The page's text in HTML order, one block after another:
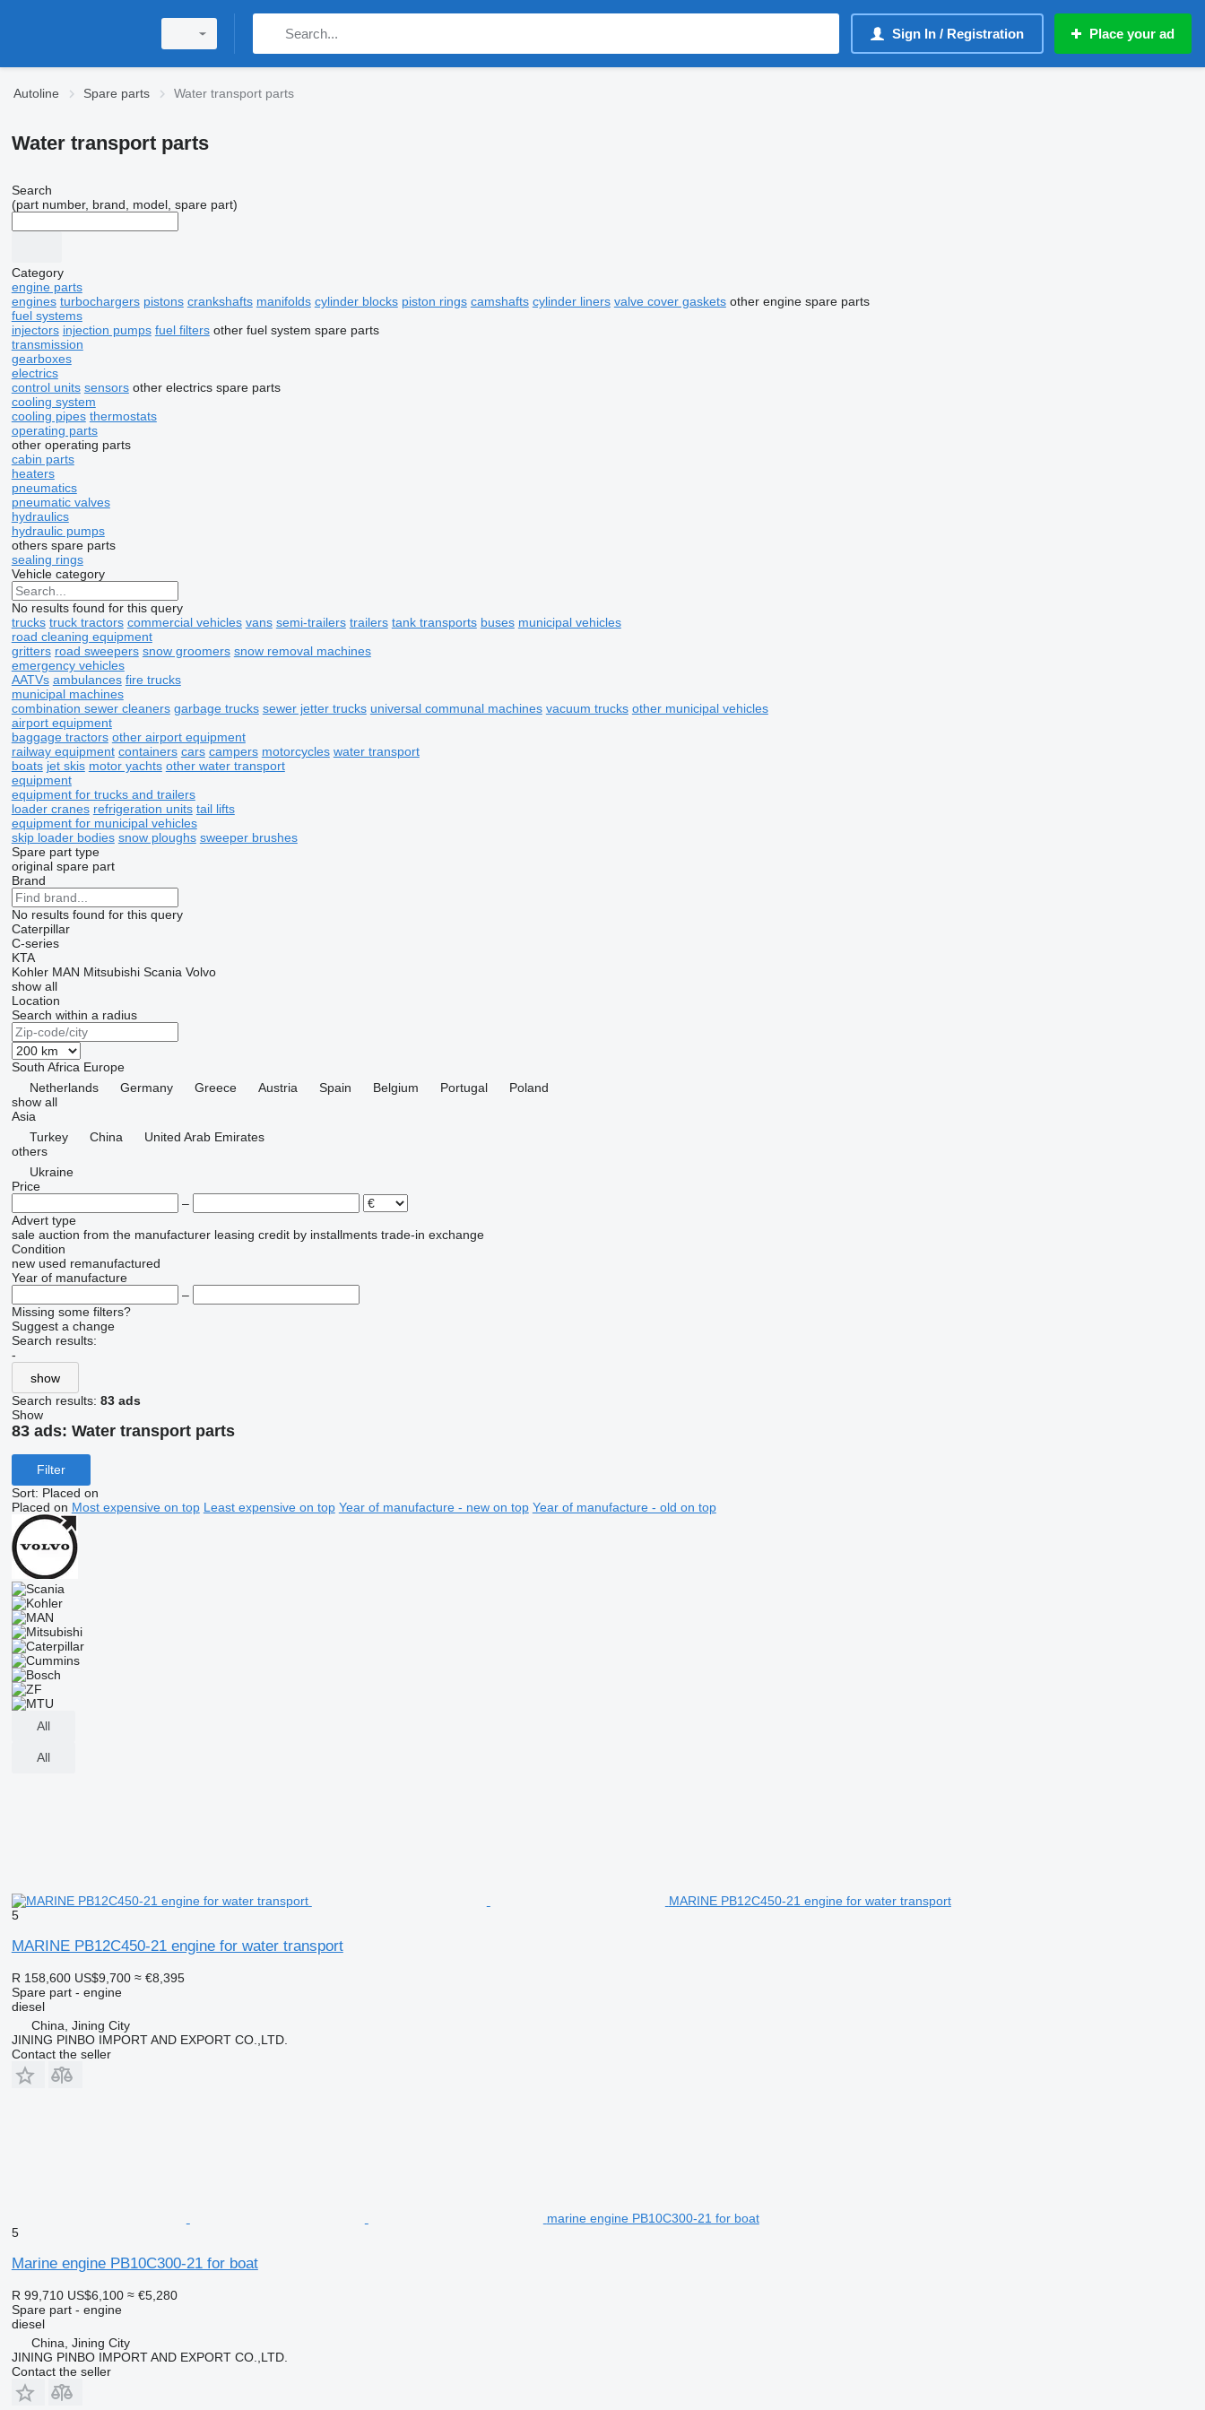
Sign In / Registration Place your ad
Autoline Spare parts Water transport parts
Water transport parts
Search
(part number, brand, model, spare part)
Category
engine parts
engines turbochargers pistons crankshafts manifolds cylinder blocks piston rings camshafts cylinder liners valve cover gaskets other engine spare parts
fuel systems
injectors injection pumps fuel filters other fuel system spare parts
transmission
gearboxes
electrics
control units sensors other electrics spare parts
cooling system
cooling pipes thermostats
operating parts
other operating parts
cabin parts
heaters
pneumatics
pneumatic valves
hydraulics
hydraulic pumps
others spare parts
sealing rings
Vehicle category
No results found for this query
trucks truck tractors commercial vehicles vans semi-trailers trailers tank transports buses municipal vehicles
road cleaning equipment
gritters road sweepers snow groomers snow removal machines
emergency vehicles
AATVs ambulances fire trucks
municipal machines
combination sewer cleaners garbage trucks sewer jetter trucks universal communal machines vacuum trucks other municipal vehicles
airport equipment
baggage tractors other airport equipment
railway equipment containers cars campers motorcycles water transport
boats jet skis motor yachts other water transport
equipment
equipment for trucks and trailers
loader cranes refrigeration units tail lifts
equipment for municipal vehicles
skip loader bodies snow ploughs sweeper brushes
Spare part type
original spare part
Brand
No results found for this query
Caterpillar
C-series
KTA
Kohler MAN Mitsubishi Scania Volvo
show all
Location
Search within a radius
South Africa Europe
Netherlands
Germany Greece Austria Spain Belgium Portugal
Poland
show all
Asia
Turkey
China
United Arab Emirates
others
Ukraine
Price
–
Advert type
sale auction from the manufacturer leasing credit by installments trade-in exchange
Condition
new used remanufactured
Year of manufacture
–
Missing some filters?
Suggest a change
Search results:
-
show
Search results: 83 ads
Show
83 ads: Water transport parts
Filter
Sort: Placed on
Placed on Most expensive on top Least expensive on top Year of manufacture - new on top Year of manufacture - old on top
All
All
MARINE PB12C450-21 engine for water transport
5
MARINE PB12C450-21 engine for water transport
R 158,600 US$9,700 ≈ €8,395
Spare part - engine
diesel
China, Jining City
JINING PINBO IMPORT AND EXPORT CO.,LTD.
Contact the seller
marine engine PB10C300-21 for boat
5
Marine engine PB10C300-21 for boat
R 99,710 US$6,100 ≈ €5,280
Spare part - engine
diesel
China, Jining City
JINING PINBO IMPORT AND EXPORT CO.,LTD.
Contact the seller